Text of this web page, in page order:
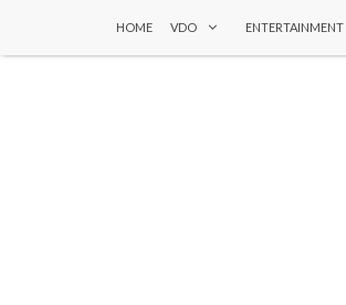
HOME VDO ENTERTAINMENT